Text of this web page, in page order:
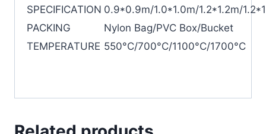
SPECIFICATION 0.9*0.9m/1.0*1.0m/1.2*1.2m/
PACKING
Nylon Bag/PVC Box/Bucket
TEMPERATURE 550°C/700°C/1100°C/1700°C